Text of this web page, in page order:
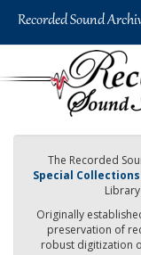
The Recorded
Special Collections
Originally
preservation of
robust digitization